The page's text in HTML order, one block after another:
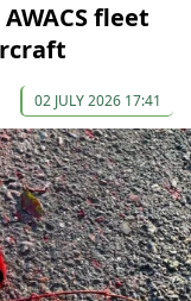
fleet
02 JULY 2026 17:41